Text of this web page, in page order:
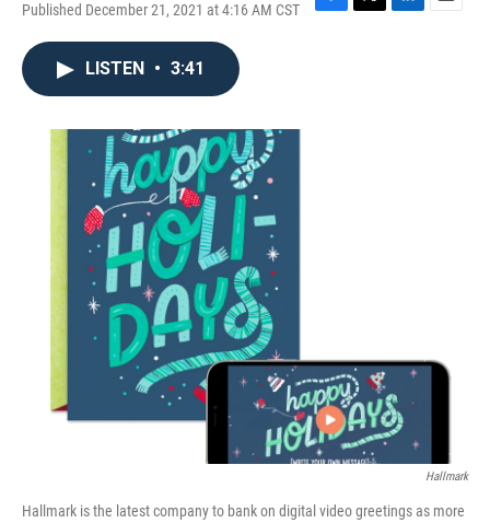
Published December 21, 2021 at 4:16 AM CST
F
T
L
E
LISTEN • 3:41
Hallmark
Hallmark is the latest company to bank on digital video greetings as more